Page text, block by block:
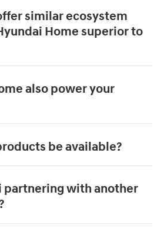
similar ecosystem
Home superior to
also power your
be available?
partnering with another